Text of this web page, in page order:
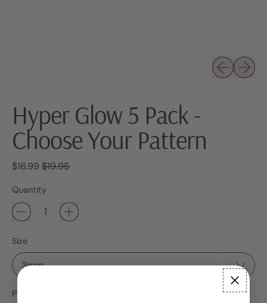
Previous
Next
Hyper Glow 5 Pack -
Choose Your Pattern
Regular price
$16.99 Sale price
$19.95
Quantity
Size
Pattern